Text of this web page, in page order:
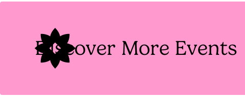
Discover More Events